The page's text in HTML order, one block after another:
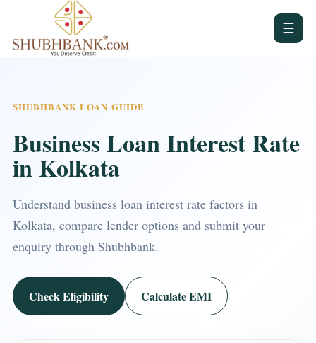
☰
SHUBHBANK LOAN GUIDE
Business Loan Interest Rate
in Kolkata
Understand business loan interest rate factors in
Kolkata, compare lender options and submit your
enquiry through Shubhbank.
Check Eligibility Calculate EMI